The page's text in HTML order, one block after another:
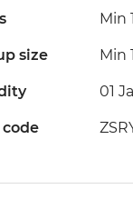
Min
size Min 1
01